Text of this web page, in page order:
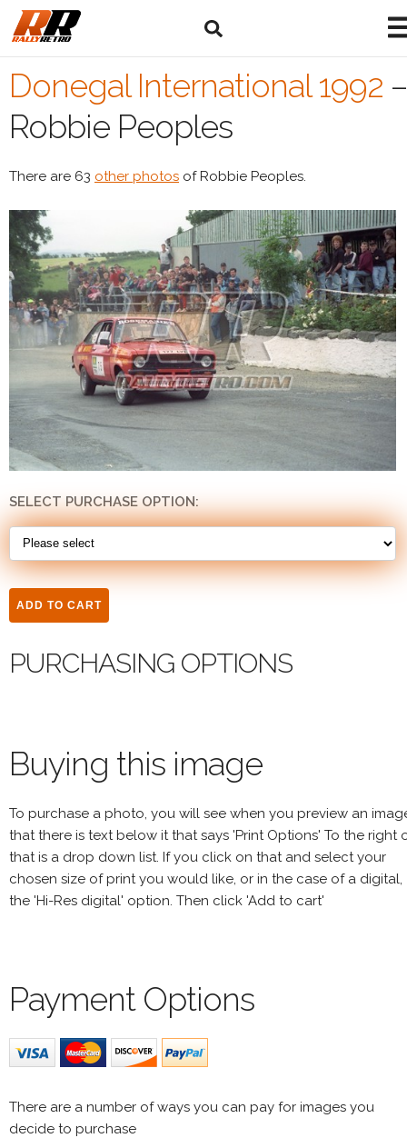
Donegal International 1992 –
Robbie Peoples
There are 63 other photos of Robbie Peoples.
SELECT PURCHASE OPTION:
PURCHASING OPTIONS
Buying this image
To purchase a photo, you will see when you preview an
that there is text below it that says 'Print Options' To the right
that is a drop down list. If you click on that and select your
chosen size of print you would like, or in the case of a digital,
the 'Hi-Res digital' option. Then click 'Add to cart'
Payment Options
There are a number of ways you can pay for images you
decide to purchase